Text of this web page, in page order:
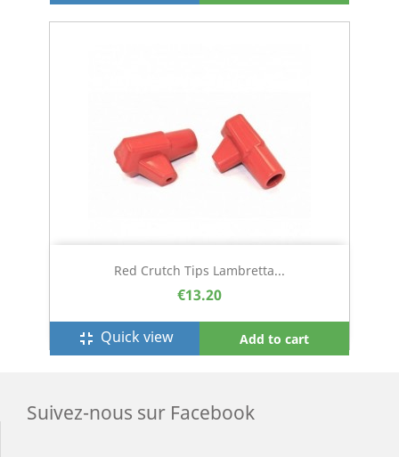
Red Crutch Tips Lambretta...
€13.20
fullscreen_exit Quick view Add to cart
Suivez-nous sur Facebook